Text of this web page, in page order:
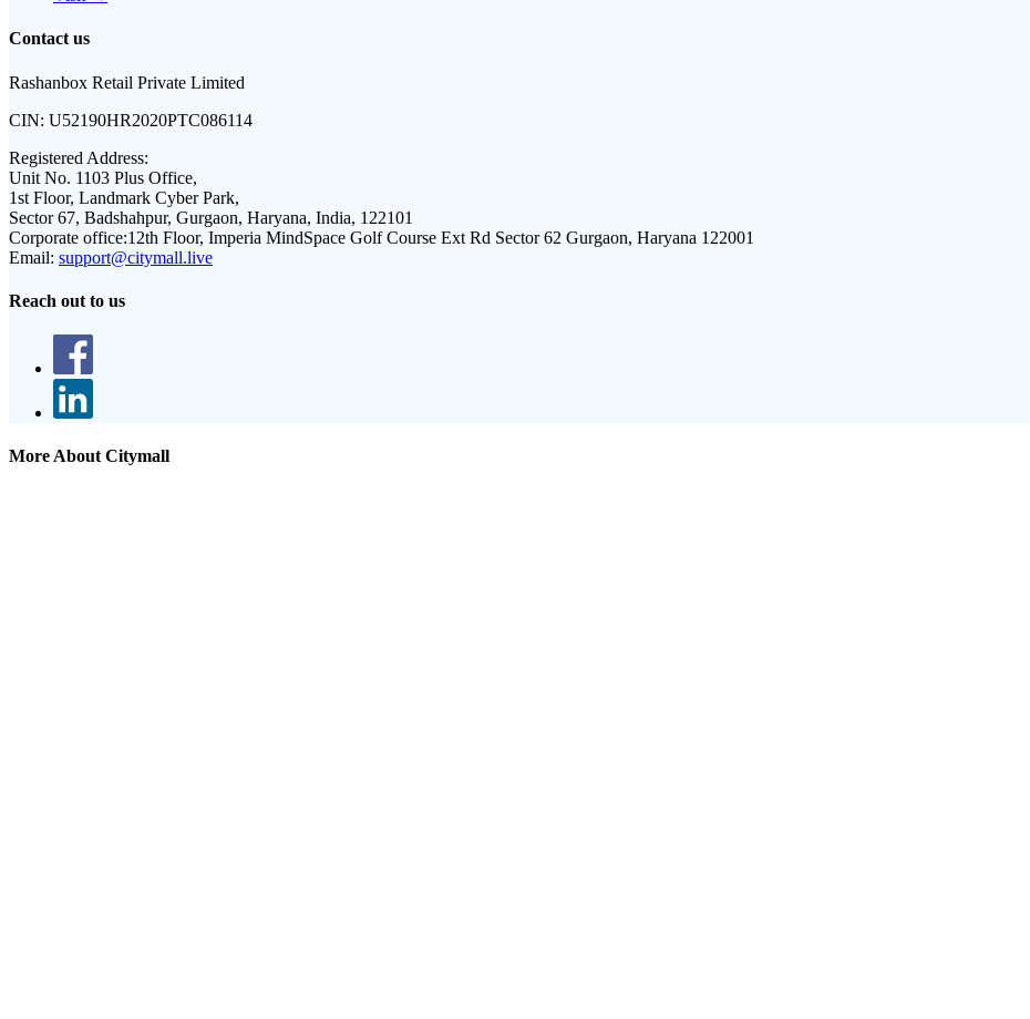
Contact us
Rashanbox Retail Private Limited
CIN: U52190HR2020PTC086114
Registered Address:
Unit No. 1103 Plus Office,
1st Floor, Landmark Cyber Park,
Sector 67, Badshahpur, Gurgaon, Haryana, India, 122101
Corporate office:12th Floor, Imperia MindSpace Golf Course Ext Rd Sector 62 Gurgaon, Haryana 122001
Email: support@citymall.live
Reach out to us
More About Citymall